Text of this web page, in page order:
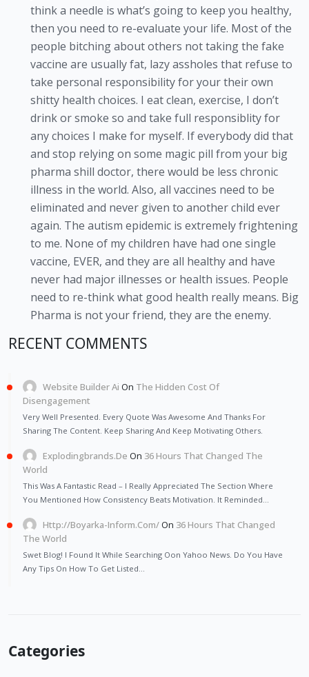
think a needle is what’s going to keep you healthy,
then you need to re-evaluate your life. Most of the
people bitching about others not taking the fake
vaccine are usually fat, lazy assholes that refuse to
take personal responsibility for your their own
shitty health choices. I eat clean, exercise, I don’t
drink or smoke so and take full responsiblity for
any choices I make for myself. If everybody did that
and stop relying on some magic pill from your big
pharma shill doctor, there would be less chronic
illness in the world. Also, all vaccines need to be
eliminated and never given to another child ever
again. The autism epidemic is extremely frightening
to me. None of my children have had one single
vaccine, EVER, and they are all healthy and have
never had major illnesses or health issues. People
need to re-think what good health really means. Big
Pharma is not your friend, they are the enemy.
RECENT COMMENTS
Website Builder Ai On The Hidden Cost Of
Disengagement
Very Well Presented. Every Quote Was Awesome And Thanks For
Sharing The Content. Keep Sharing And Keep Motivating Others.
Explodingbrands.de On 36 Hours That Changed The
World
This Was A Fantastic Read – I Really Appreciated The Section Where
You Mentioned How Consistency Beats Motivation. It Reminded…
Http://Boyarka-Inform.com/On 36 Hours That Changed
The World
Swet Blog! I Found It While Searching Oon Yahoo News. Do You Have
Any Tips On How To Get Listed…
Categories